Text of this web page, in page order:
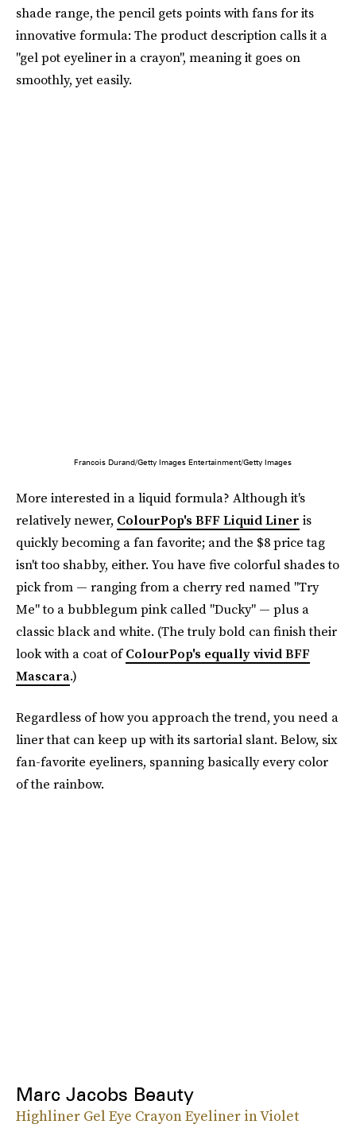
shade range, the pencil gets points with fans for its
innovative formula: The product description calls it a
"gel pot eyeliner in a crayon", meaning it goes on
smoothly, yet easily.
Francois Durand/Getty Images Entertainment/Getty Images
More interested in a liquid formula? Although it's
relatively newer, ColourPop's BFF Liquid Liner is
quickly becoming a fan favorite; and the $8 price tag
isn't too shabby, either. You have five colorful shades to
pick from — ranging from a cherry red named "Try
Me" to a bubblegum pink called "Ducky" — plus a
classic black and white. (The truly bold can finish their
look with a coat ofColourPop's equally vivid BFF
Mascara.)
Regardless of how you approach the trend, you need a
liner that can keep up with its sartorial slant. Below, six
fan-favorite eyeliners, spanning basically every color
of the rainbow.
Marc Jacobs Beauty
Highliner Gel Eye Crayon Eyeliner in Violet